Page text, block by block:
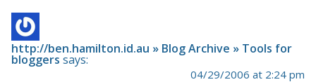
http://ben.hamilton.id.au » Blog Archive » Tools for
bloggers says:
04/29/2006 at 2:24 pm